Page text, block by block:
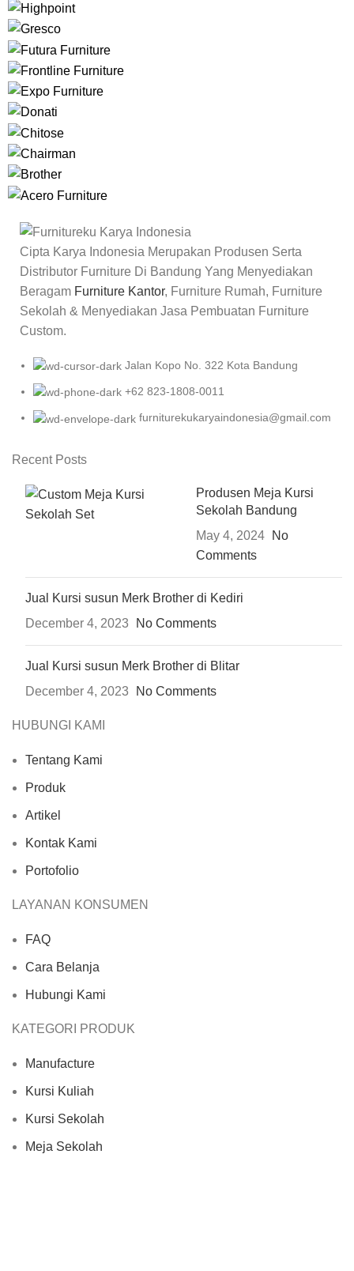
Cipta Karya Indonesia Merupakan Produsen Serta
Distributor Furniture Di Bandung Yang Menyediakan
Beragam Furniture Kantor, Furniture Rumah, Furniture
Sekolah & Menyediakan Jasa Pembuatan Furniture
Custom.
Jalan Kopo No. 322 Kota Bandung
+62 823-1808-0011
furniturekukaryaindonesia@gmail.com
Recent Posts
Produsen Meja Kursi
Sekolah Bandung
May 4, 2024
No
Comments
Jual Kursi susun Merk Brother di Kediri
December 4, 2023
No Comments
Jual Kursi susun Merk Brother di Blitar
December 4, 2023
No Comments
HUBUNGI KAMI
Tentang Kami
Produk
Artikel
Kontak Kami
Portofolio
LAYANAN KONSUMEN
FAQ
Cara Belanja
Hubungi Kami
KATEGORI PRODUK
Manufacture
Kursi Kuliah
Kursi Sekolah
Meja Sekolah